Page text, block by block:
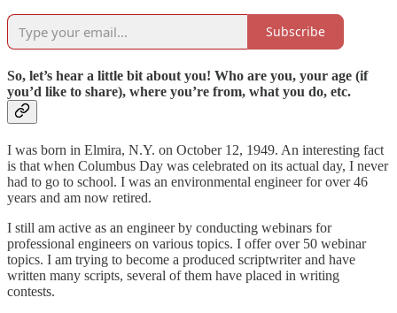
Subscribe
So, let’s hear a little bit about you! Who are you, your age (if
you’d like to share), where you’re from, what you do, etc.
I was born in Elmira, N.Y. on October 12, 1949. An interesting fact
is that when Columbus Day was celebrated on its actual day, I never
had to go to school. I was an environmental engineer for over 46
years and am now retired.
I still am active as an engineer by conducting webinars for
professional engineers on various topics. I offer over 50 webinar
topics. I am trying to become a produced scriptwriter and have
written many scripts, several of them have placed in writing
contests.